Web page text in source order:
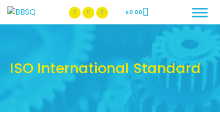
BBSQ Facebook Page
BBSQ Instagram Page
$0.00
ISO International Standard